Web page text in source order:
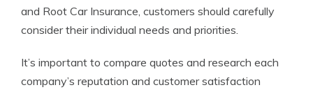
and Root Car Insurance, customers should carefully
consider their individual needs and priorities.
It’s important to compare quotes and research each
company’s reputation and customer satisfaction